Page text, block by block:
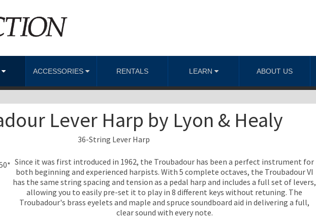
ACCESSORIES RENTALS LEARN ABOUT US
Lever Harp by Lyon & Healy
36-String Lever Harp
Since it was first introduced in 1962, the Troubadour has been a perfect instrument for
both beginning and experienced harpists. With 5 complete octaves, the Troubadour VI
has the same string spacing and tension as a pedal harp and includes a full set of levers,
allowing you to easily pre-set it to play in 8 different keys without retuning. The
Troubadour's brass eyelets and maple and spruce soundboard aid in delivering a full,
clear sound with every note.